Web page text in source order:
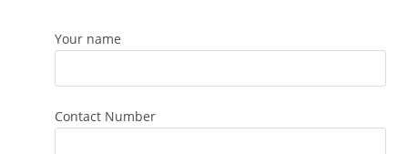
Your name
Contact Number